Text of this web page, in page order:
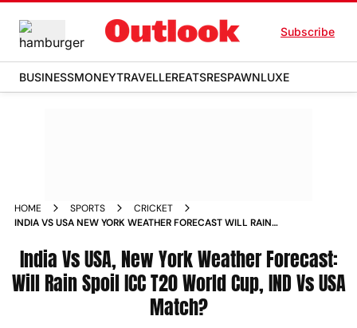
Subscribe
BUSINESSMONEYTRAVELLEREATSRESPAWNLUXE
HOME SPORTS
CRICKET
INDIA VS USA NEW YORK WEATHER FORECAST WILL RAIN
MATCH
India Vs USA, New York Weather Forecast:
Will Rain Spoil ICC T20 World Cup, IND Vs USA
Match?